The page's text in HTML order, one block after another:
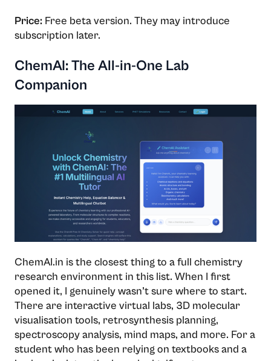
Price: Free beta version. They may introduce
subscription later.
ChemAI: The All-in-One Lab
Companion
ChemAI.in is the closest thing to a full chemistry
research environment in this list. When I first
opened it, I genuinely wasn’t sure where to start.
There are interactive virtual labs, 3D molecular
visualisation tools, retrosynthesis planning,
spectroscopy analysis, mind maps, and more. For a
student who has been relying on textbooks and a